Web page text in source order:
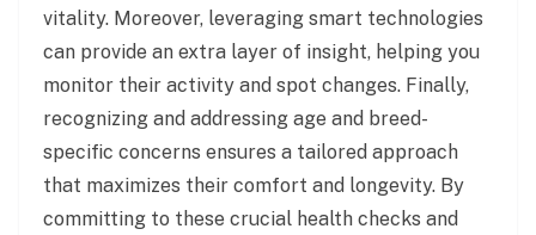
vitality. Moreover, leveraging smart technologies
can provide an extra layer of insight, helping you
monitor their activity and spot changes. Finally,
recognizing and addressing age and breed-
specific concerns ensures a tailored approach
that maximizes their comfort and longevity. By
committing to these crucial health checks and